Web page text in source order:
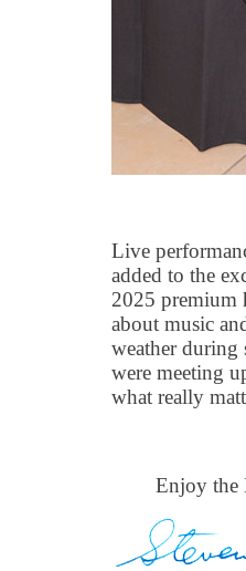
Live
added to the
2025 premium
about music
weather during
were meeting
what really
Enjoy the